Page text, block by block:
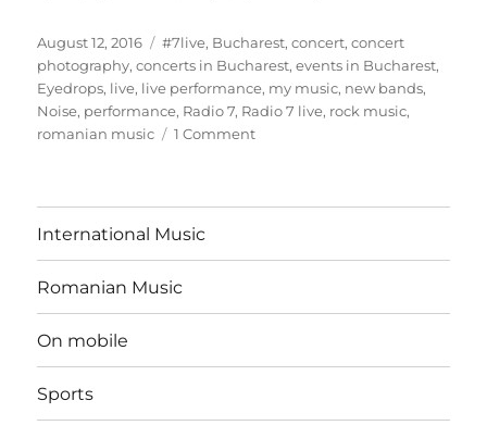
Posted
on
August 12, 2016 Tags
#7live, Bucharest,concert,concert
photography,concerts in Bucharest,events in Bucharest,
Eyedrops, live, live performance, my music, new bands,
Noise, performance, Radio 7, Radio 7 live, rock music,
romanian music
1 Commenton
International Music
Romanian Music
On mobile
Sports